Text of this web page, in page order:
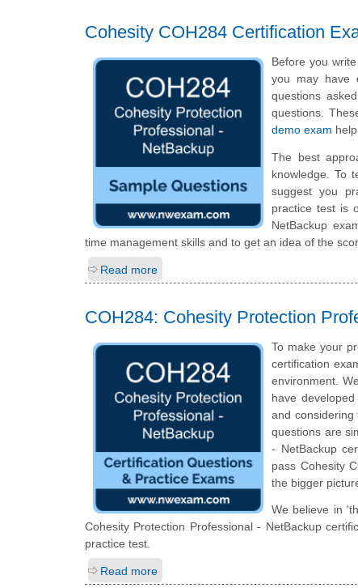
Cohesity COH284 Certification
Before you
you may have
questions
questions.
demo exam
The best
knowledge. To
suggest you
practice test is
NetBackup
time management skills and to get an idea of the
Read more
COH284: Cohesity Protection
To make your
certification
environment.
have
and considering
questions are
- NetBackup
pass Cohesity
the bigger
We believe in
Cohesity Protection Professional - NetBackup
practice test.
Read more